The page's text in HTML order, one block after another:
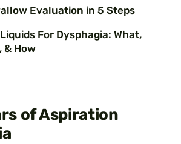
Evaluation in 5 Steps
For Dysphagia: What,
& How
of Aspiration